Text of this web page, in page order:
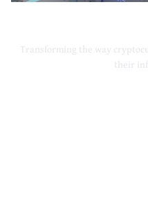
Transforming the way
their